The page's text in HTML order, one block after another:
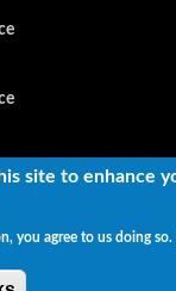
Independence Library
site to enhance
you agree to us doing so.